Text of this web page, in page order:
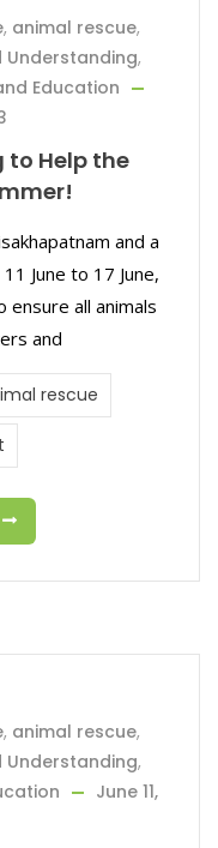
, animal rescue,
Understanding,
Education
to Help the
and a
June to 17 June,
ensure all animals
and
rescue
, animal rescue,
Understanding,
June 11,